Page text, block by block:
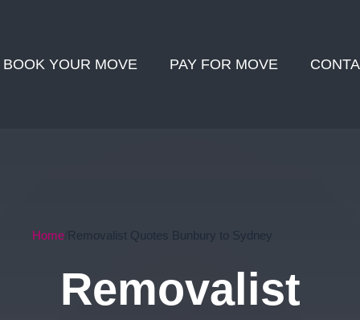
BOOK YOUR MOVE PAY FOR MOVE
Home Removalist Quotes Bunbury to Sydney
Removalist